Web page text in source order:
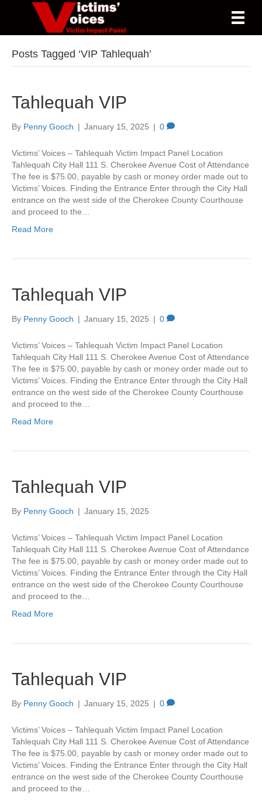
Posts Tagged ‘VIP Tahlequah’
Tahlequah VIP
By Penny Gooch | January 15, 2025 | 0
Victims’ Voices – Tahlequah Victim Impact Panel Location
Tahlequah City Hall 111 S. Cherokee Avenue Cost of Attendance
The fee is $75.00, payable by cash or money order made out to
Victims’ Voices. Finding the Entrance Enter through the City Hall
entrance on the west side of the Cherokee County Courthouse
and proceed to the…
Read More
Tahlequah VIP
By Penny Gooch | January 15, 2025 | 0
Victims’ Voices – Tahlequah Victim Impact Panel Location
Tahlequah City Hall 111 S. Cherokee Avenue Cost of Attendance
The fee is $75.00, payable by cash or money order made out to
Victims’ Voices. Finding the Entrance Enter through the City Hall
entrance on the west side of the Cherokee County Courthouse
and proceed to the…
Read More
Tahlequah VIP
By Penny Gooch | January 15, 2025
Victims’ Voices – Tahlequah Victim Impact Panel Location
Tahlequah City Hall 111 S. Cherokee Avenue Cost of Attendance
The fee is $75.00, payable by cash or money order made out to
Victims’ Voices. Finding the Entrance Enter through the City Hall
entrance on the west side of the Cherokee County Courthouse
and proceed to the…
Read More
Tahlequah VIP
By Penny Gooch | January 15, 2025 | 0
Victims’ Voices – Tahlequah Victim Impact Panel Location
Tahlequah City Hall 111 S. Cherokee Avenue Cost of Attendance
The fee is $75.00, payable by cash or money order made out to
Victims’ Voices. Finding the Entrance Enter through the City Hall
entrance on the west side of the Cherokee County Courthouse
and proceed to the…